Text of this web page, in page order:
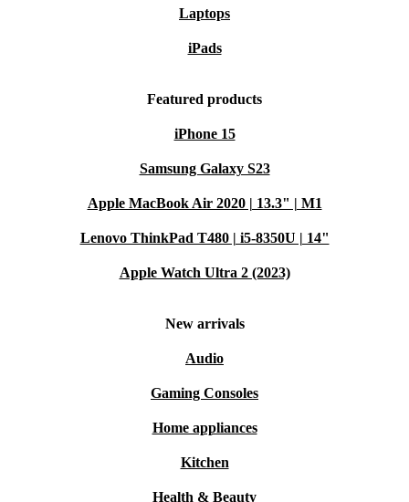
Laptops
iPads
Featured products
iPhone 15
Samsung Galaxy S23
Apple MacBook Air 2020 | 13.3" | M1
Lenovo ThinkPad T480 | i5-8350U | 14"
Apple Watch Ultra 2 (2023)
New arrivals
Audio
Gaming Consoles
Home appliances
Kitchen
Health & Beauty